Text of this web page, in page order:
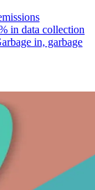
in data collection
in, garbage